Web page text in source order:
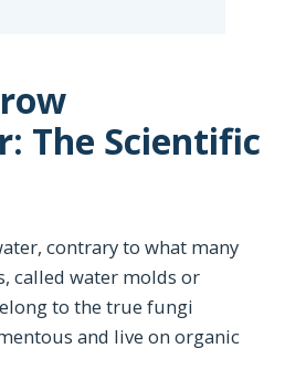
The Scientific
contrary to what many
called water molds or
to the true fungi
and live on organic